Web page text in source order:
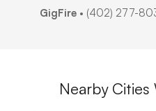
GigFire• (402) 277-
Nearby Cities